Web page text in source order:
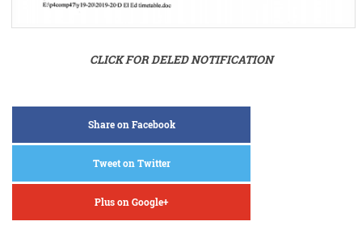
CLICK FOR DELED NOTIFICATION
Share on Facebook
Tweet on Twitter
Plus on Google+